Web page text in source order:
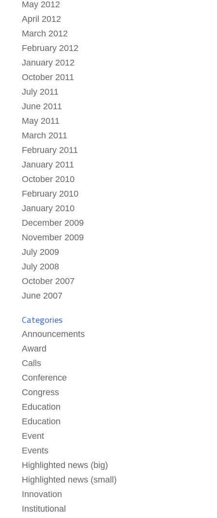
May 2012
April 2012
March 2012
February 2012
January 2012
October 2011
July 2011
June 2011
May 2011
March 2011
February 2011
January 2011
October 2010
February 2010
January 2010
December 2009
November 2009
July 2009
July 2008
October 2007
June 2007
Categories
Announcements
Award
Calls
Conference
Congress
Education
Education
Event
Events
Highlighted news (big)
Highlighted news (small)
Innovation
Institutional